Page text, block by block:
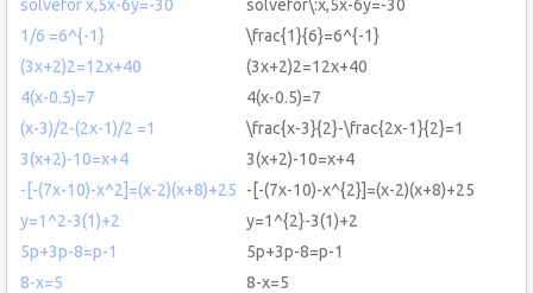
solvefor x,5x-6y=-30
solvefor\:x,5x-6y=-30
1/6 =6^{-1}
\frac{1}{6}=6^{-1}
(3x+2)2=12x+40
(3x+2)2=12x+40
4(x-0.5)=7
4(x-0.5)=7
(x-3)/2-(2x-1)/2 =1
\frac{x-3}{2}-\frac{2x-1}{2}=1
3(x+2)-10=x+4
3(x+2)-10=x+4
-[-(7x-10)-x^2]=(x-2)(x+8)+25
-[-(7x-10)-x^{2}]=(x-2)(x+8)+25
y=1^2-3(1)+2
y=1^{2}-3(1)+2
5p+3p-8=p-1
5p+3p-8=p-1
8-x=5
8-x=5